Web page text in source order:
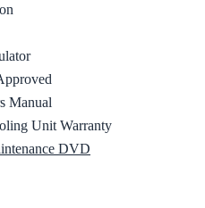
Manual
Unit Warranty
DVD